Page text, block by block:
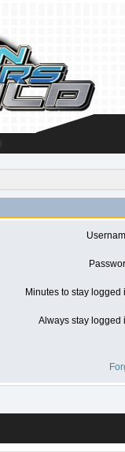
Minutes to stay logged
Always stay logged